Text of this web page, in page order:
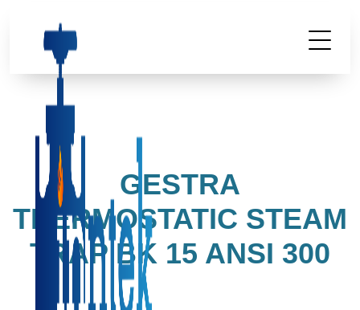
GESTRA
THERMOSTATIC STEAM
TRAP BK 15 ANSI 300